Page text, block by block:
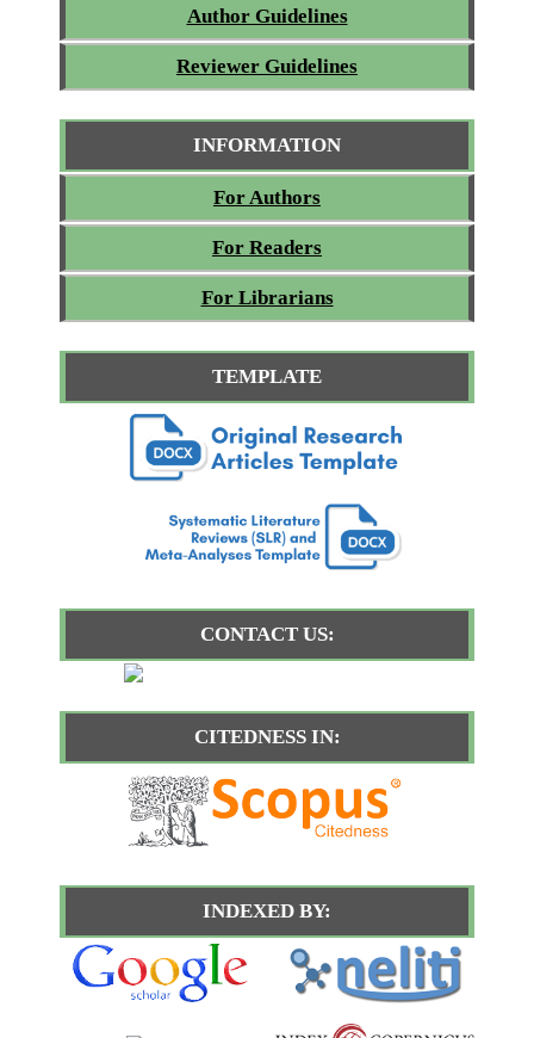
Author Guidelines
Reviewer Guidelines
INFORMATION
For Authors
For Readers
For Librarians
TEMPLATE
CONTACT US:
CITEDNESS IN:
INDEXED BY: